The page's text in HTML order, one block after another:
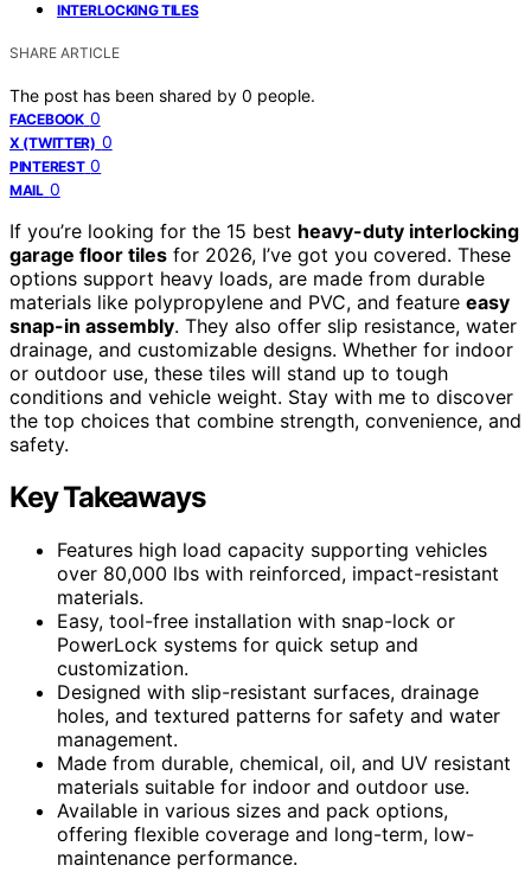
INTERLOCKING TILES
SHARE ARTICLE
The post has been shared by 0 people.
FACEBOOK 0
X (TWITTER) 0
PINTEREST 0
MAIL 0
If you’re looking for the 15 best heavy-duty interlocking
garage floor tiles for 2026, I’ve got you covered. These
options support heavy loads, are made from durable
materials like polypropylene and PVC, and feature easy
snap-in assembly. They also offer slip resistance, water
drainage, and customizable designs. Whether for indoor
or outdoor use, these tiles will stand up to tough
conditions and vehicle weight. Stay with me to discover
the top choices that combine strength, convenience, and
safety.
Key Takeaways
Features high load capacity supporting vehicles
over 80,000 lbs with reinforced, impact-resistant
materials.
Easy, tool-free installation with snap-lock or
PowerLock systems for quick setup and
customization.
Designed with slip-resistant surfaces, drainage
holes, and textured patterns for safety and water
management.
Made from durable, chemical, oil, and UV resistant
materials suitable for indoor and outdoor use.
Available in various sizes and pack options,
offering flexible coverage and long-term, low-
maintenance performance.